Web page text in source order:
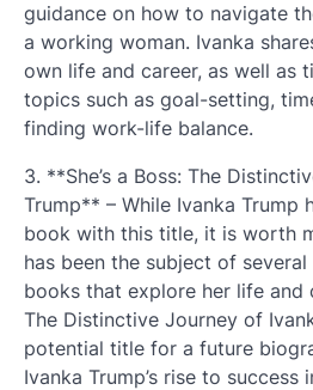
guidance on how to navigate
a working woman. Ivanka
own life and career, as well as
topics such as goal-setting,
finding work-life balance.
3. **She’s a Boss: The
Trump** – While Ivanka Trump
book with this title, it is worth
has been the subject of
books that explore her life and
The Distinctive Journey of
potential title for a future
Ivanka Trump’s rise to success